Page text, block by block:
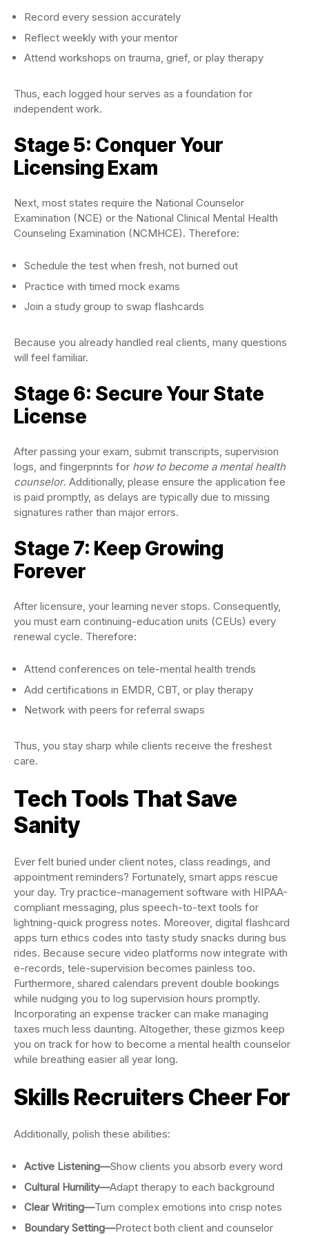
Record every session accurately
Reflect weekly with your mentor
Attend workshops on trauma, grief, or play therapy
Thus, each logged hour serves as a foundation for
independent work.
Stage 5: Conquer Your
Licensing Exam
Next, most states require the National Counselor
Examination (NCE) or the National Clinical Mental Health
Counseling Examination (NCMHCE). Therefore:
Schedule the test when fresh, not burned out
Practice with timed mock exams
Join a study group to swap flashcards
Because you already handled real clients, many questions
will feel familiar.
Stage 6: Secure Your State
License
After passing your exam, submit transcripts, supervision
logs, and fingerprints for how to become a mental health
counselor. Additionally, please ensure the application fee
is paid promptly, as delays are typically due to missing
signatures rather than major errors.
Stage 7: Keep Growing
Forever
After licensure, your learning never stops. Consequently,
you must earn continuing-education units (CEUs) every
renewal cycle. Therefore:
Attend conferences on tele-mental health trends
Add certifications in EMDR, CBT, or play therapy
Network with peers for referral swaps
Thus, you stay sharp while clients receive the freshest
care.
Tech Tools That Save
Sanity
Ever felt buried under client notes, class readings, and
appointment reminders? Fortunately, smart apps rescue
your day. Try practice-management software with HIPAA-
compliant messaging, plus speech-to-text tools for
lightning-quick progress notes. Moreover, digital flashcard
apps turn ethics codes into tasty study snacks during bus
rides. Because secure video platforms now integrate with
e-records, tele-supervision becomes painless too.
Furthermore, shared calendars prevent double bookings
while nudging you to log supervision hours promptly.
Incorporating an expense tracker can make managing
taxes much less daunting. Altogether, these gizmos keep
you on track for how to become a mental health counselor
while breathing easier all year long.
Skills Recruiters Cheer For
Additionally, polish these abilities:
Active Listening—Show clients you absorb every word
Cultural Humility—Adapt therapy to each background
Clear Writing—Turn complex emotions into crisp notes
Boundary Setting—Protect both client and counselor